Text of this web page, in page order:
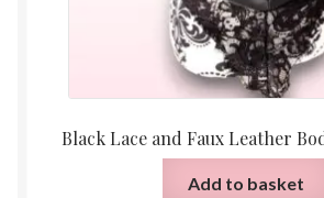
Black Lace and Faux Leather
Add to basket